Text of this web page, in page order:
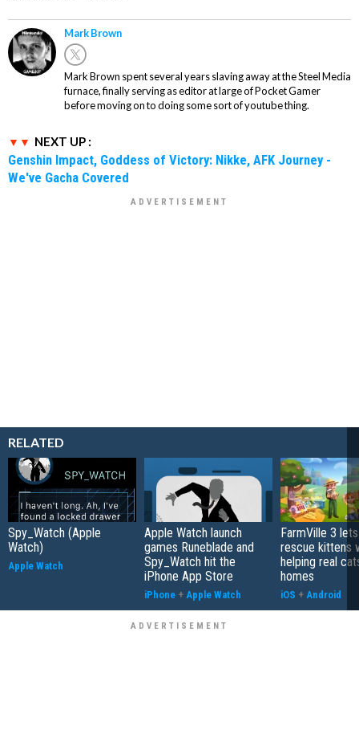
Mark Brown
Mark Brown spent several years slaving away at the Steel Media
furnace, finally serving as editor at large of Pocket Gamer
before moving on to doing some sort of youtube thing.
NEXT UP :
Genshin Impact, Goddess of Victory: Nikke, AFK Journey -
We've Gacha Covered
RELATED
Spy_Watch (Apple
Watch)
Apple Watch
Apple Watch launch
games Runeblade and
Spy_Watch hit the
iPhone App Store
iPhone + Apple Watch
FarmVille 3
rescue kittens
helping real
homes
iOS + Android